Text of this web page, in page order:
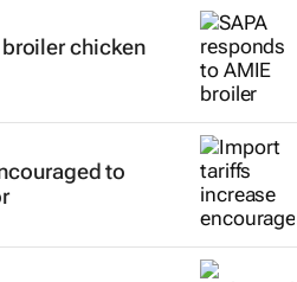
broiler chicken
to